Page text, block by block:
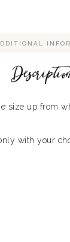
size up from
with your